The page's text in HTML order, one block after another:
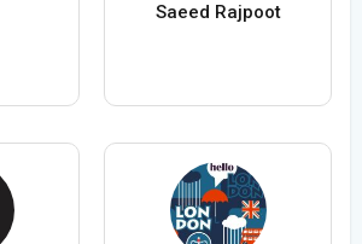
Saeed Rajpoot